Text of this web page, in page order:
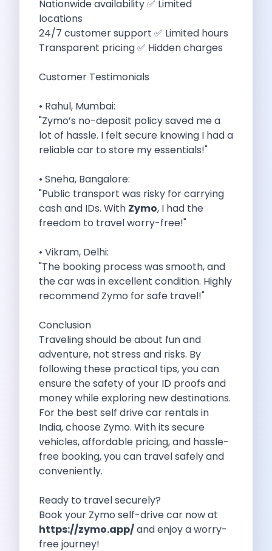
5 Serene Lakes Near Bangalore You
Exploring Kannur S Hidden Gems A
Online Car Booking In Thane Zymo
Online Car Booking In Cochin Discover
Toyota Innova Crysta The Ultimate Blend
Car Subscription In Udaipur The Smart
Self Drive Car Rental In Dombivli
Byd Seal Redefining Self Drive Electric
All You Need To Know About
5 Spooky Roads You Should Travel
How Car Subscription Has Become A
Self Drive Car Rental The Convenient
Anjuna Dam Discover Goa Beyond The
Jaipur Airport Car Rental The Best
Mahindra Be 6 The Future Of
Feeling The Gorgeous Land Of Kodaikanal
Mahindra Tuv 300 A Rugged And
Self Drive Car Rentals In Chandigarh
Self Drive Car Rentals In Lucknow
How To Travel Light In Style
Online Car Booking In Haridwar The
Online Car Booking In Madurai Experience
Exploring The Convenience Of Renting Self
Life Of A Vagabond Freedom On
Hyundai Kona Ev The Future Of
Discover Authentic Rajasthan Pottery Cooking Block
Wildlife Sanctuaries Around Delhi Explore Nature
Monsoon Road Trips From Mumbai Where
Zymo Empowering Your Journey With Self
10 Best Wildest Road Trips In
Shopping Tours By Car In Gurugram
Nationwide availability ✅ Limited
locations
24/7 customer support ✅ Limited hours
Transparent pricing ✅ Hidden charges
Customer Testimonials
• Rahul, Mumbai:
"Zymo’s no-deposit policy saved me a
lot of hassle. I felt secure knowing I had a
reliable car to store my essentials!"
• Sneha, Bangalore:
"Public transport was risky for carrying
cash and IDs. With Zymo, I had the
freedom to travel worry-free!"
• Vikram, Delhi:
"The booking process was smooth, and
the car was in excellent condition. Highly
recommend Zymo for safe travel!"
Conclusion
Traveling should be about fun and
adventure, not stress and risks. By
following these practical tips, you can
ensure the safety of your ID proofs and
money while exploring new destinations.
For the best self drive car rentals in
India, choose Zymo. With its secure
vehicles, affordable pricing, and hassle-
free booking, you can travel safely and
conveniently.
Ready to travel securely?
Book your Zymo self-drive car now at
https://zymo.app/and enjoy a worry-
free journey!